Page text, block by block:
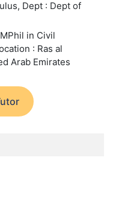
Dept : Dept of
in Civil
: Ras al
Arab Emirates